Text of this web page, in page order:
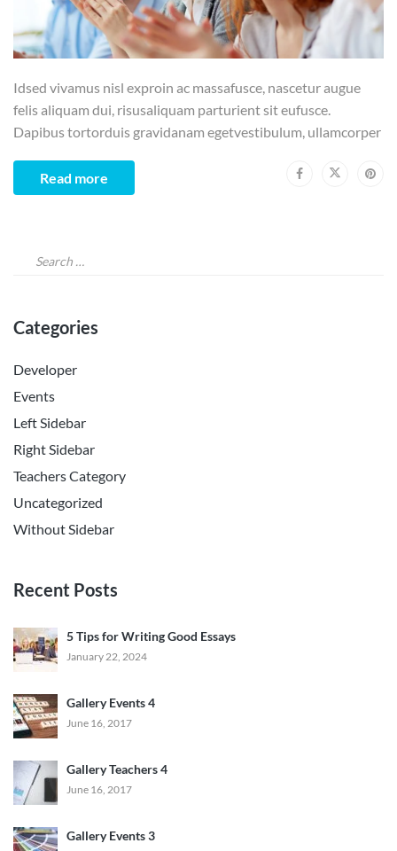
Idsed vivamus nisl exproin ac massafusce, nascetur augue
felis aliquam dui, risusaliquam parturient sit eufusce.
Dapibus tortorduis gravidanam egetvestibulum, ullamcorper
Read more
Categories
Developer
Events
Left Sidebar
Right Sidebar
Teachers Category
Uncategorized
Without Sidebar
Recent Posts
5 Tips for Writing Good Essays
January 22, 2024
Gallery Events 4
June 16, 2017
Gallery Teachers 4
June 16, 2017
Gallery Events 3